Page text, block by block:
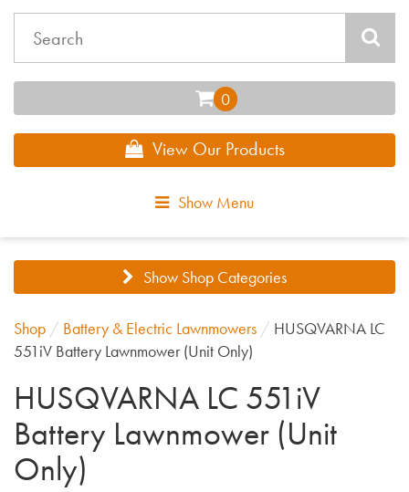
View Our Products
Show Menu
Show Shop Categories
Shop / Battery & Electric Lawnmowers / HUSQVARNA LC
551iV Battery Lawnmower (Unit Only)
HUSQVARNA LC 551iV
Battery Lawnmower (Unit
Only)